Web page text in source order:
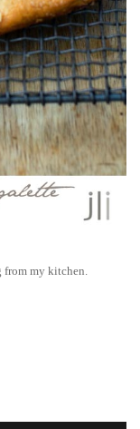
from my kitchen.